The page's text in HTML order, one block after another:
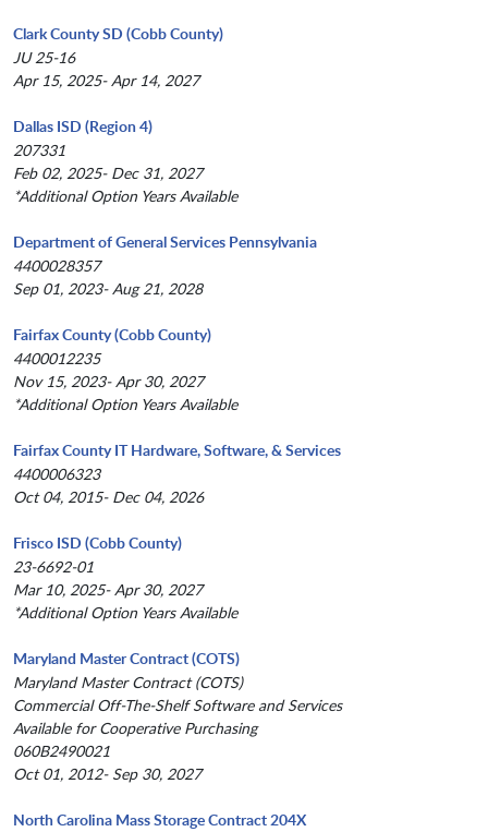
Clark County SD (Cobb County)
JU 25-16
Apr 15, 2025- Apr 14, 2027
Dallas ISD (Region 4)
207331
Feb 02, 2025- Dec 31, 2027
*Additional Option Years Available
Department of General Services Pennsylvania
4400028357
Sep 01, 2023- Aug 21, 2028
Fairfax County (Cobb County)
4400012235
Nov 15, 2023- Apr 30, 2027
*Additional Option Years Available
Fairfax County IT Hardware, Software, & Services
4400006323
Oct 04, 2015- Dec 04, 2026
Frisco ISD (Cobb County)
23-6692-01
Mar 10, 2025- Apr 30, 2027
*Additional Option Years Available
Maryland Master Contract (COTS)
Maryland Master Contract (COTS)
Commercial Off-The-Shelf Software and Services
Available for Cooperative Purchasing
060B2490021
Oct 01, 2012- Sep 30, 2027
North Carolina Mass Storage Contract 204X